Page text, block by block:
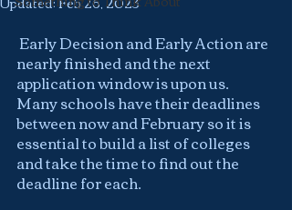
nearly finished and the next
application window is upon us.
Many schools have their deadlines
between now and February so it is
essential to build a list of colleges
and take the time to find out the
deadline for each.